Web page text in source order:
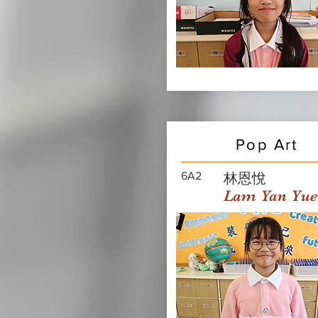
Pop Art
6A2 林恩悅
Lam Yan